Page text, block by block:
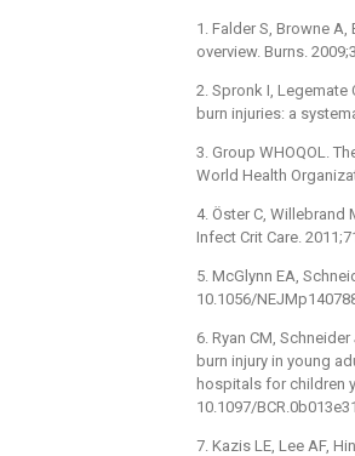
1. Falder S, Browne
overview. Burns.
2. Spronk I, Legemate
burn injuries: a
3. Group WHOQOL.
World Health
4. Öster C, Willebrand
Infect Crit Care.
5. McGlynn EA,
10.1056/
6. Ryan CM,
burn injury in young
hospitals for children
10.1097/
7. Kazis LE, Lee AF,